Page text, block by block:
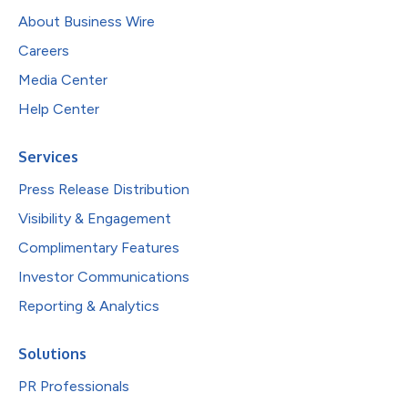
About Business Wire
Careers
Media Center
Help Center
Services
Press Release Distribution
Visibility & Engagement
Complimentary Features
Investor Communications
Reporting & Analytics
Solutions
PR Professionals